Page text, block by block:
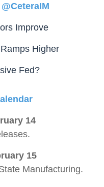
Improve
Higher
Fed?
14
15
Manufacturing.